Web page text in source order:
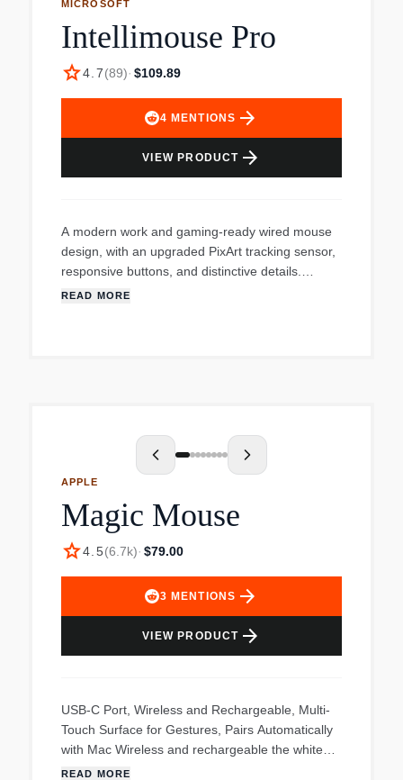
MICROSOFT
Intellimouse Pro
star4.7(89)· $109.89
4 MENTIONS arrow_forward
VIEW PRODUCT arrow_forward
A modern work and gaming-ready wired mouse
design, with an upgraded PixArt tracking sensor,
responsive buttons, and distinctive details.
Quickly and efficiently complete demanding tasks
cable for tangle-free performance, and side key
texture for improved tactility. No waiting. Plug in
the fast, wired USB connector without waiting for
Bluetooth to pair or searching for a dongle.
READ MORE
APPLE
Magic Mouse
star4.5(6.7k)· $79.00
3 MENTIONS arrow_forward
VIEW PRODUCT arrow_forward
USB-C Port, Wireless and Rechargeable, Multi-
Touch Surface for Gestures, Pairs Automatically
with Mac Wireless and rechargeable the white
Apple Magic Mouse features an optimized foot
READ MORE